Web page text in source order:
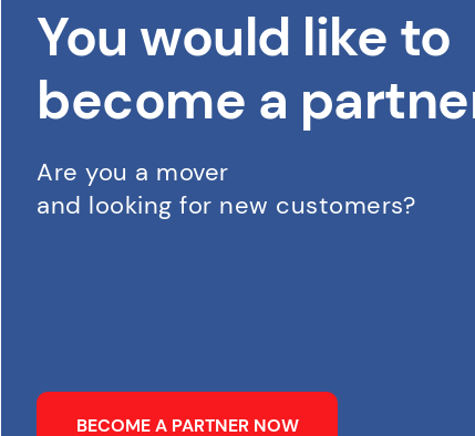
You would like to
become a
Are you a mover
and looking for new customers?
BECOME A PARTNER NOW